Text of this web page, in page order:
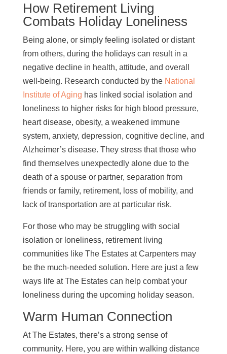
How Retirement Living
Combats Holiday Loneliness
Being alone, or simply feeling isolated or distant
from others, during the holidays can result in a
negative decline in health, attitude, and overall
well-being. Research conducted by the National
Institute of Aging has linked social isolation and
loneliness to higher risks for high blood pressure,
heart disease, obesity, a weakened immune
system, anxiety, depression, cognitive decline, and
Alzheimer’s disease. They stress that those who
find themselves unexpectedly alone due to the
death of a spouse or partner, separation from
friends or family, retirement, loss of mobility, and
lack of transportation are at particular risk.
For those who may be struggling with social
isolation or loneliness, retirement living
communities like The Estates at Carpenters may
be the much-needed solution. Here are just a few
ways life at The Estates can help combat your
loneliness during the upcoming holiday season.
Warm Human Connection
At The Estates, there’s a strong sense of
community. Here, you are within walking distance